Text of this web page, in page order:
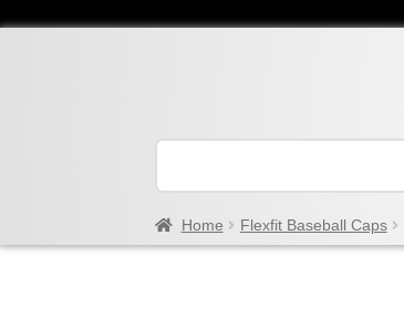
Home Flexfit Baseball Caps